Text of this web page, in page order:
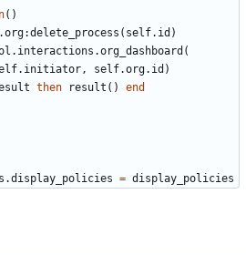
()
:delete_process ( self.id )
.org_dashboard (
, self.org. id )
then result ()
end
.display_policies = display_policies